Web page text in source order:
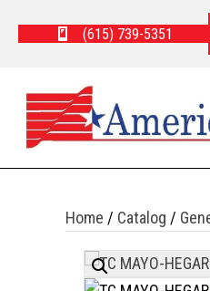
(615) 739-5351
Home / Catalog /